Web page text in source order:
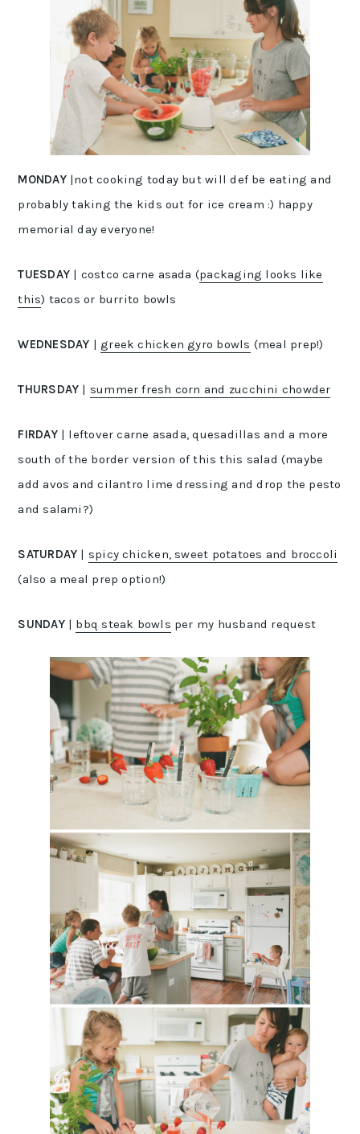
MONDAY|not cooking today but will def be eating and
probably taking the kids out for ice cream :) happy
memorial day everyone!
TUESDAY| costco carne asada (packaging looks like
this) tacos or burrito bowls
WEDNESDAY |greek chicken gyro bowls (meal prep!)
THURSDAY | summer fresh corn and zucchini chowder
FIRDAY| leftover carne asada, quesadillas and a more
south of the border version of this this salad (maybe
add avos and cilantro lime dressing and drop the pesto
and salami?)
SATURDAY | spicy chicken, sweet potatoes and broccoli
(also a meal prep option!)
SUNDAY| bbq steak bowls per my husband request